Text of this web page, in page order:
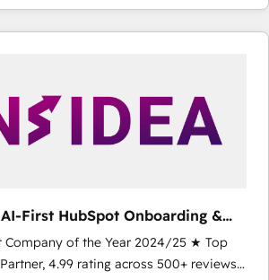
a
and an integrator. With over 115
AI-First HubSpot Onboarding &
of the Year 2024/25 ★ Top
4.99 rating across 500+ reviews